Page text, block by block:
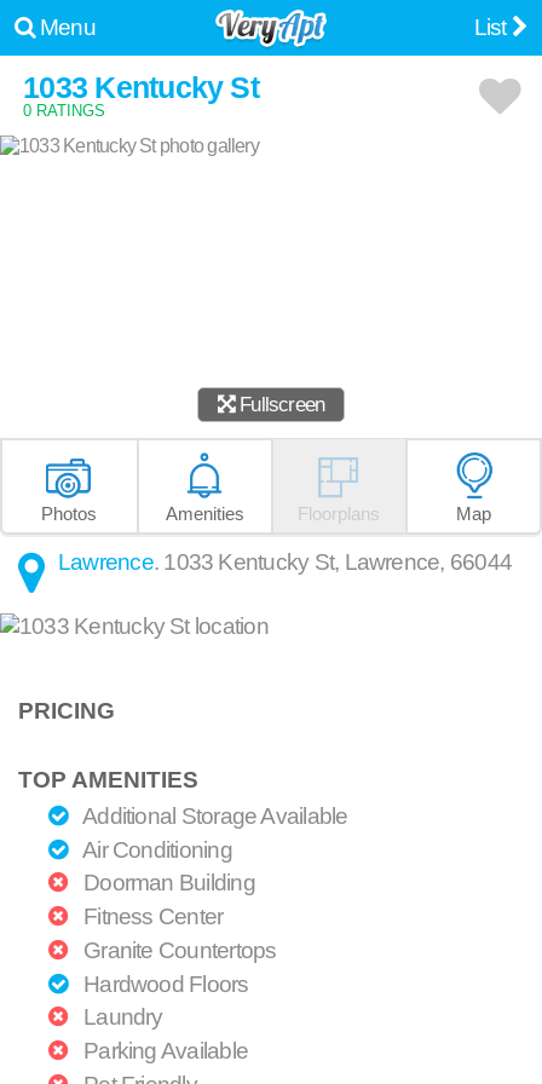
Menu List
1033 Kentucky St
0 RATINGS
Fullscreen
Photos Amenities Floorplans Map
Lawrence. 1033 Kentucky St, Lawrence, 66044
PRICING
TOP AMENITIES
Additional Storage Available
Air Conditioning
Doorman Building
Fitness Center
Granite Countertops
Hardwood Floors
Laundry
Parking Available